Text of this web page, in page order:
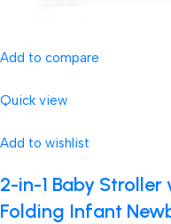
Add to compare
Quick view
Add to wishlist
2-in-1 Baby
Folding Infant